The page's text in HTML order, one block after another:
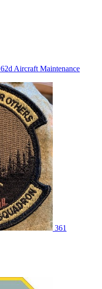
62d Aircraft Maintenance
361